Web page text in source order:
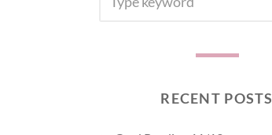
FOR:
RECENT POSTS